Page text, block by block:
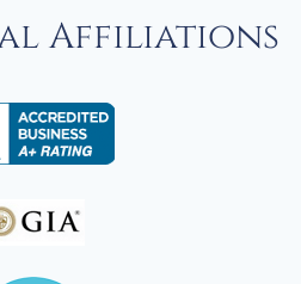
Affiliations